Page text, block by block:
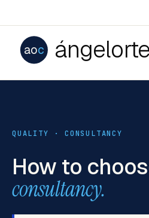
aoc
QUALITY · CONSULTANCY
How to
consultancy.